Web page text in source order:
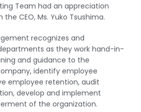
Team had an appreciation
CEO, Ms. Yuko Tsushima.
recognizes and
as they work hand-in-
and guidance to the
identify employee
employee retention, audit
develop and implement
of the organization.